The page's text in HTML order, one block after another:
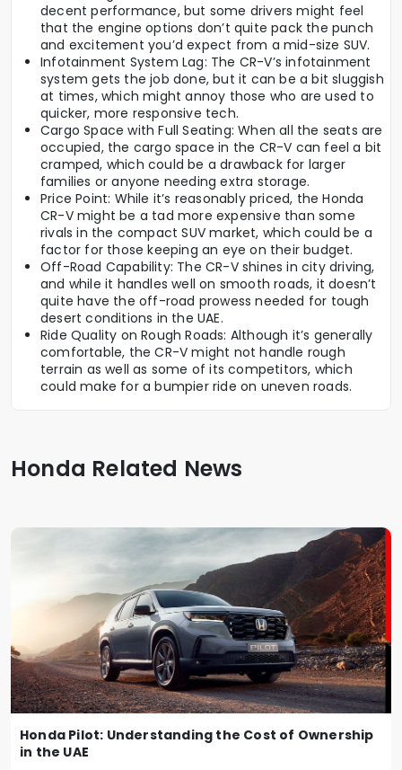
decent performance, but some drivers might feel
that the engine options don’t quite pack the punch
and excitement you’d expect from a mid-size SUV.
Infotainment System Lag: The CR-V’s infotainment
system gets the job done, but it can be a bit sluggish
at times, which might annoy those who are used to
quicker, more responsive tech.
Cargo Space with Full Seating: When all the seats are
occupied, the cargo space in the CR-V can feel a bit
cramped, which could be a drawback for larger
families or anyone needing extra storage.
Price Point: While it’s reasonably priced, the Honda
CR-V might be a tad more expensive than some
rivals in the compact SUV market, which could be a
factor for those keeping an eye on their budget.
Off-Road Capability: The CR-V shines in city driving,
and while it handles well on smooth roads, it doesn’t
quite have the off-road prowess needed for tough
desert conditions in the UAE.
Ride Quality on Rough Roads: Although it’s generally
comfortable, the CR-V might not handle rough
terrain as well as some of its competitors, which
could make for a bumpier ride on uneven roads.
Honda Related News
Honda Pilot: Understanding the Cost of Ownership
in the UAE